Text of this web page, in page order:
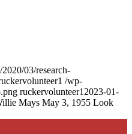
03/research-
/wp-
ruckervolunteer1 2023-01-
Mays May 3, 1955 Look